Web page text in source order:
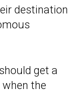
destination
get a
the